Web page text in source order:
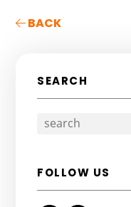
BACK
SEARCH
FOLLOW US